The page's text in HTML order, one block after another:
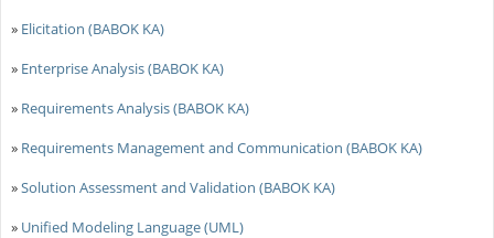
» Elicitation (BABOK KA)
» Enterprise Analysis (BABOK KA)
» Requirements Analysis (BABOK KA)
» Requirements Management and Communication (BABOK KA)
»Solution Assessment and Validation (BABOK KA)
» Unified Modeling Language (UML)